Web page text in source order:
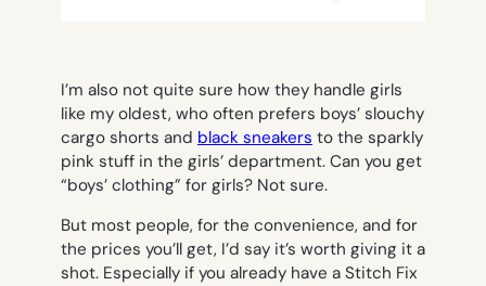
I’m also not quite sure how they handle girls
like my oldest, who often prefers boys’ slouchy
cargo shorts and black sneakers to the sparkly
pink stuff in the girls’ department. Can you get
“boys’ clothing” for girls? Not sure.
But most people, for the convenience, and for
the prices you’ll get, I’d say it’s worth giving it a
shot. Especially if you already have a Stitch Fix